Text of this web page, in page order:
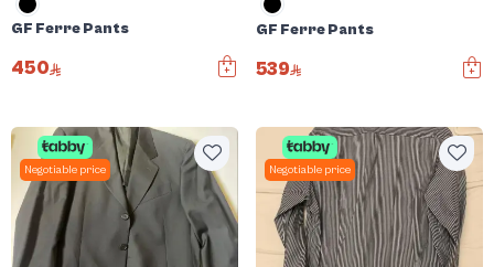
GF Ferre Pants
450
GF Ferre Pants
539
Negotiable price Negotiable price